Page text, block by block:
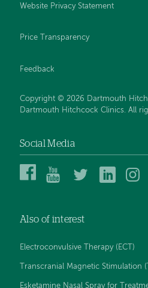
Website Privacy Statement
Price Transparency
Feedback
Copyright © 2026 Dartmouth
Dartmouth Hitchcock Clinics. All
Social Media
Dartmouth
Center
Facebook
Dartmouth
YouTube
DHMC
DHMC
In
Also of interest
Electroconvulsive Therapy (ECT)
Transcranial Magnetic Stimulation
Esketamine Nasal Spray for